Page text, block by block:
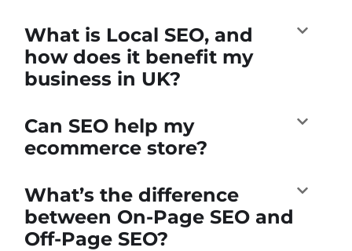
What is Local SEO, and
how does it benefit my
business in UK?
Can SEO help my
ecommerce store?
What’s the difference
between On-Page SEO and
Off-Page SEO?